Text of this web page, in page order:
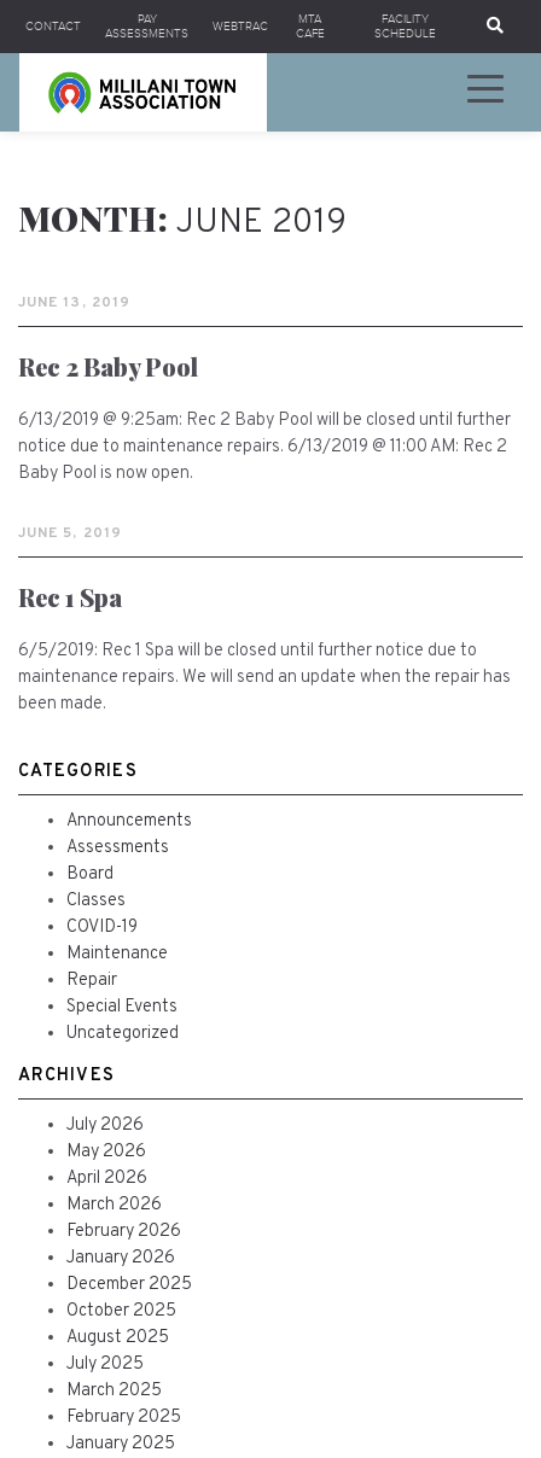
CONTACT
PAY
ASSESSMENTS
WEBTRAC
MTA
CAFE
FACILITY
SCHEDULE
MONTH: JUNE 2019
JUNE 13, 2019
Rec 2 Baby Pool
6/13/2019 @ 9:25am: Rec 2 Baby Pool will be closed until further
notice due to maintenance repairs. 6/13/2019 @ 11:00 AM: Rec 2
Baby Pool is now open.
JUNE 5, 2019
Rec 1 Spa
6/5/2019: Rec 1 Spa will be closed until further notice due to
maintenance repairs. We will send an update when the repair has
been made.
CATEGORIES
Announcements
Assessments
Board
Classes
COVID-19
Maintenance
Repair
Special Events
Uncategorized
ARCHIVES
July 2026
May 2026
April 2026
March 2026
February 2026
January 2026
December 2025
October 2025
August 2025
July 2025
March 2025
February 2025
January 2025